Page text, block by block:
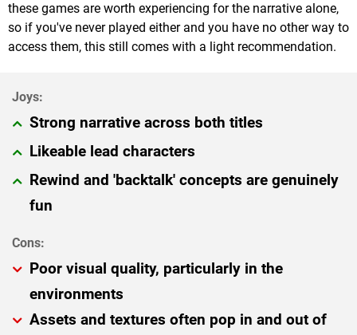
these games are worth experiencing for the narrative alone,
so if you've never played either and you have no other way to
access them, this still comes with a light recommendation.
Strong narrative across both titles
Likeable lead characters
Rewind and 'backtalk' concepts are genuinely
fun
Poor visual quality, particularly in the
environments
Assets and textures often pop in and out of